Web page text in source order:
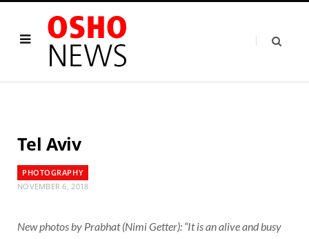
Tel Aviv
PHOTOGRAPHY
NOVEMBER 6, 2018
New photos by Prabhat (Nimi Getter): “It is an alive and busy